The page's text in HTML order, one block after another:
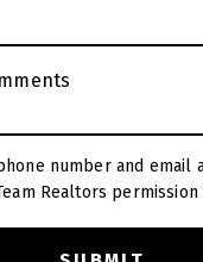
number and email
Realtors